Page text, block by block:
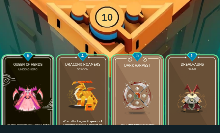
10
Enlarge card
6
QUEEN OF HERDS
UNDEAD HERO
On play, randomly play up to1 Satyr
Enlarge card
4
DRACONIC ROAMERS
DRAGON
When attacking a unit,spawna2
strength Dragon on a random tile
Enlarge card
5
DARK HARVEST
Deal2 damageto all enemies
Enlarge
5
DREADFAUNS
SATYR